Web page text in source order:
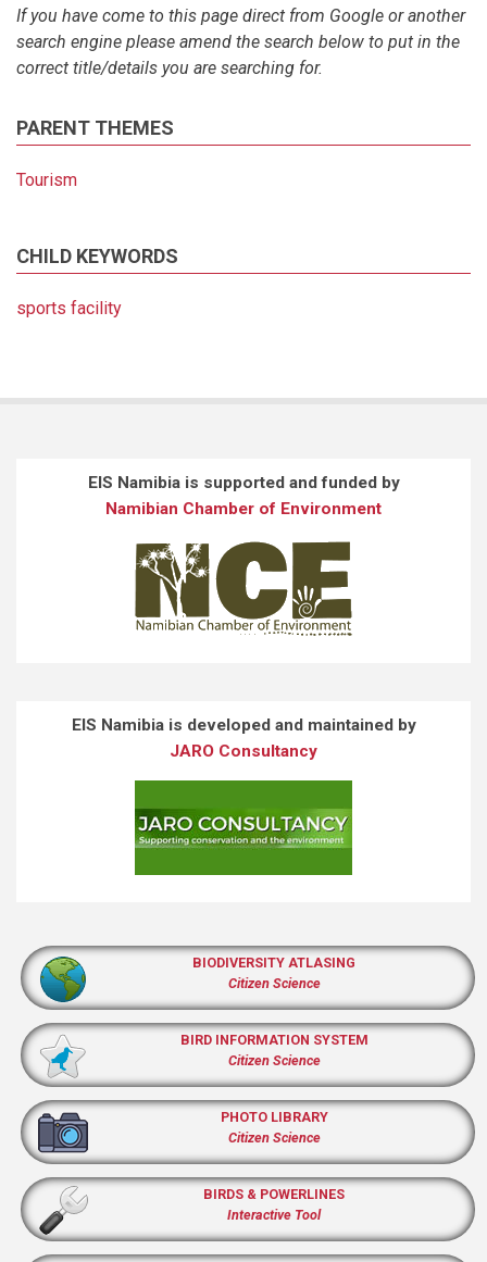
If you have come to this page direct from Google or another
search engine please amend the search below to put in the
correct title/details you are searching for.
PARENT THEMES
Tourism
CHILD KEYWORDS
sports facility
EIS Namibia is supported and funded by
Namibian Chamber of Environment
EIS Namibia is developed and maintained by
JARO Consultancy
BIODIVERSITY ATLASING
Citizen Science
BIRD INFORMATION SYSTEM
Citizen Science
PHOTO LIBRARY
Citizen Science
BIRDS & POWERLINES
Interactive Tool